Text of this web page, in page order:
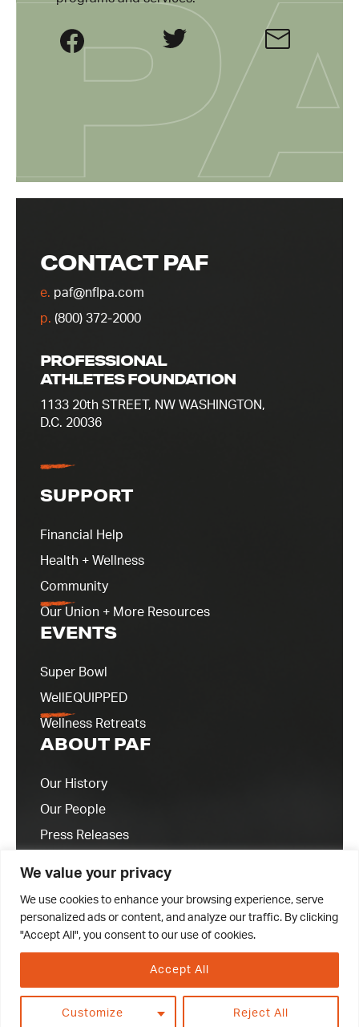
We value your privacy
We use cookies to enhance your browsing experience, serve
personalized ads or content, and analyze our traffic. By clicking
"Accept All", you consent to our use of cookies.
Customize Reject All
Accept All
CONTACT PAF
e. paf@nflpa.com
p. (800) 372-2000
PROFESSIONAL
ATHLETES FOUNDATION
1133 20th STREET, NW WASHINGTON,
D.C. 20036
SUPPORT
Financial Help
Health + Wellness
Community
Our Union + More Resources
EVENTS
Super Bowl
WellEQUIPPED
Wellness Retreats
ABOUT PAF
Our History
Our People
Press Releases